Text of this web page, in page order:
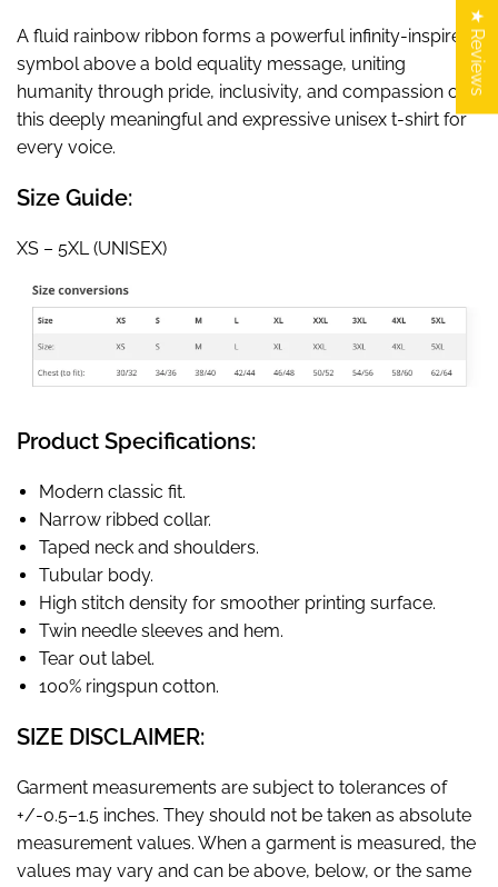
A fluid rainbow ribbon forms a powerful infinity-inspired
symbol above a bold equality message, uniting
humanity through pride, inclusivity, and compassion on
this deeply meaningful and expressive unisex t-shirt for
every voice.
Size Guide:
XS – 5XL (UNISEX)
Product Specifications:
Modern classic fit.
Narrow ribbed collar.
Taped neck and shoulders.
Tubular body.
High stitch density for smoother printing surface.
Twin needle sleeves and hem.
Tear out label.
100% ringspun cotton.
SIZE DISCLAIMER:
Garment measurements are subject to tolerances of
+/-0.5–1.5 inches. They should not be taken as absolute
measurement values. When a garment is measured, the
values may vary and can be above, below, or the same
★ Reviews